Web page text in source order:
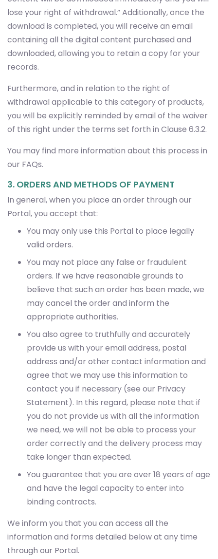
lose your right of withdrawal.” Additionally, once the
download is completed, you will receive an email
containing all the digital content purchased and
downloaded, allowing you to retain a copy for your
records.
Furthermore, and in relation to the right of
withdrawal applicable to this category of products,
you will be explicitly reminded by email of the waiver
of this right under the terms set forth in Clause 6.3.2.
You may find more information about this process in
our FAQs.
3. ORDERS AND METHODS OF PAYMENT
In general, when you place an order through our
Portal, you accept that:
You may only use this Portal to place legally
valid orders.
You may not place any false or fraudulent
orders. If we have reasonable grounds to
believe that such an order has been made, we
may cancel the order and inform the
appropriate authorities.
You also agree to truthfully and accurately
provide us with your email address, postal
address and/or other contact information and
agree that we may use this information to
contact you if necessary (see our Privacy
Statement). In this regard, please note that if
you do not provide us with all the information
we need, we will not be able to process your
order correctly and the delivery process may
take longer than expected.
You guarantee that you are over 18 years of age
and have the legal capacity to enter into
binding contracts.
We inform you that you can access all the
information and forms detailed below at any time
through our Portal.